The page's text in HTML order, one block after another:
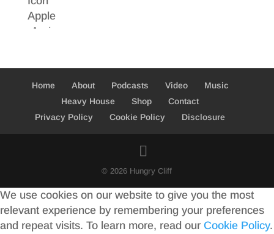
Home About Podcasts Video
Music
Heavy House
Shop
Contact
Privacy Policy
Cookie Policy Disclosure
© 2026 Hungry Cliff
We use cookies on our website to give you the most
relevant experience by remembering your preferences
and repeat visits. To learn more, read our Cookie Policy.